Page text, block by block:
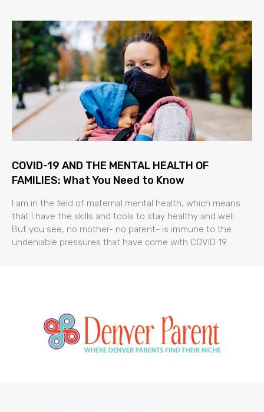
COVID-19 AND THE MENTAL HEALTH OF
FAMILIES: What You Need to Know
I am in the field of maternal mental health, which means
that I have the skills and tools to stay healthy and well.
But you see, no mother- no parent- is immune to the
undeniable pressures that have come with COVID 19.